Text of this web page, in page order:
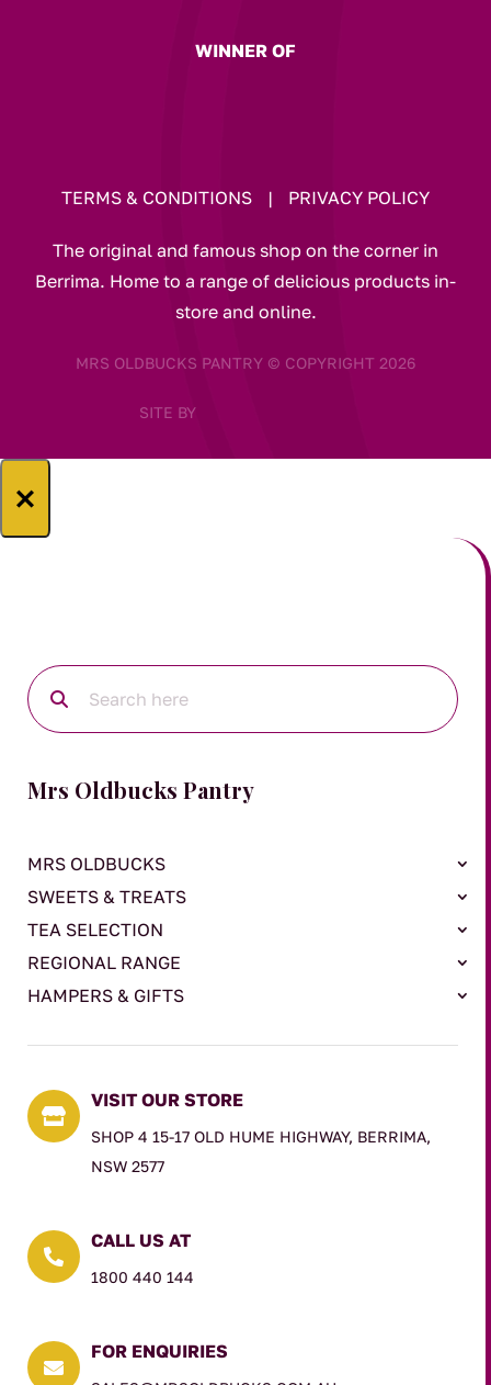
WINNER OF
TERMS & CONDITIONS | PRIVACY POLICY
The original and famous shop on the corner in
Berrima. Home to a range of delicious products in-
store and online.
MRS OLDBUCKS PANTRY © COPYRIGHT 2026
SITE BY
×
Mrs Oldbucks Pantry
MRS OLDBUCKS
SWEETS & TREATS
TEA SELECTION
REGIONAL RANGE
HAMPERS & GIFTS

VISIT OUR STORE
SHOP 4 15-17 OLD HUME HIGHWAY, BERRIMA,
NSW 2577

CALL US AT
1800 440 144

FOR ENQUIRIES